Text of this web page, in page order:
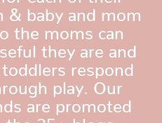
& baby and mom
the moms can
they are and
respond
play. Our
are promoted
25+ blogs,